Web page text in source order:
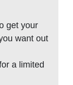
get your
want out
a limited